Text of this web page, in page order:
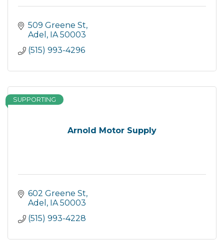
509 Greene St
Adel
IA 50003
(515) 993-4296
Arnold Motor Supply
SUPPORTING
602 Greene St
Adel
IA 50003
(515) 993-4228